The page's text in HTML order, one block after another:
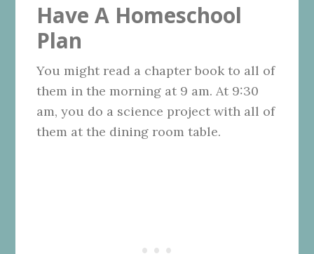
Have A Homeschool
Plan
You might read a chapter book to all of
them in the morning at 9 am. At 9:30
am, you do a science project with all of
them at the dining room table.